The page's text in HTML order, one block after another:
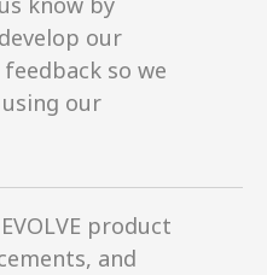
our
so we
our
product
and